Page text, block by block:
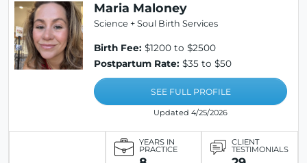
Maria Maloney
Science + Soul Birth Services
Birth Fee: $1200 to $2500
Postpartum Rate: $35 to $50
SEE FULL PROFILE
Updated 4/25/2026
YEARS IN
PRACTICE
CLIENT
TESTIMONIALS